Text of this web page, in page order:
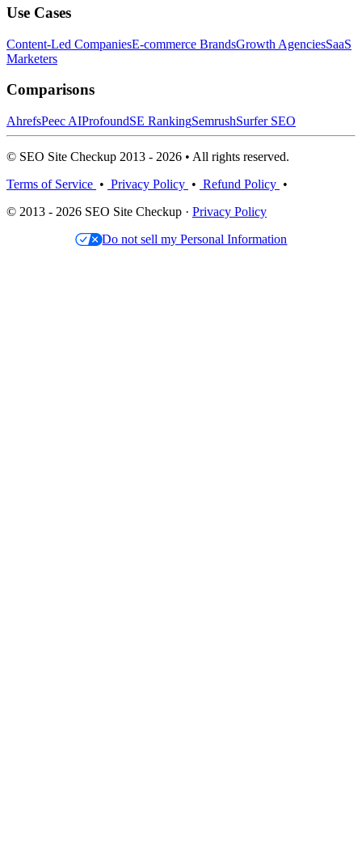
Use Cases
Content-Led CompaniesE-commerce BrandsGrowth AgenciesSaaS
Marketers
Comparisons
AhrefsPeec AIProfoundSE RankingSemrushSurfer SEO
© SEO Site Checkup 2013 - 2026 • All rights reserved.
Terms of Service • Privacy Policy • Refund Policy •
© 2013 - 2026 SEO Site Checkup · Privacy Policy
Do not sell my Personal Information